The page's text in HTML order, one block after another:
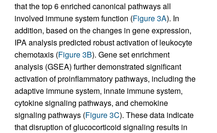
that the top 6 enriched canonical pathways all
involved immune system function (Figure 3A). In
addition, based on the changes in gene expression,
IPA analysis predicted robust activation of leukocyte
chemotaxis (Figure 3B). Gene set enrichment
analysis (GSEA) further demonstrated significant
activation of proinflammatory pathways, including the
adaptive immune system, innate immune system,
cytokine signaling pathways, and chemokine
signaling pathways (Figure 3C). These data indicate
that disruption of glucocorticoid signaling results in